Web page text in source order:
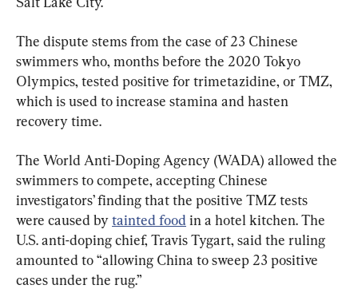
The dispute stems from the case of 23 Chinese
swimmers who, months before the 2020 Tokyo
Olympics, tested positive for trimetazidine, or TMZ,
which is used to increase stamina and hasten
recovery time.
The World Anti-Doping Agency (WADA) allowed the
swimmers to compete, accepting Chinese
investigators’ finding that the positive TMZ tests
were caused by tainted food in a hotel kitchen. The
U.S. anti-doping chief, Travis Tygart, said the ruling
amounted to “allowing China to sweep 23 positive
cases under the rug.”